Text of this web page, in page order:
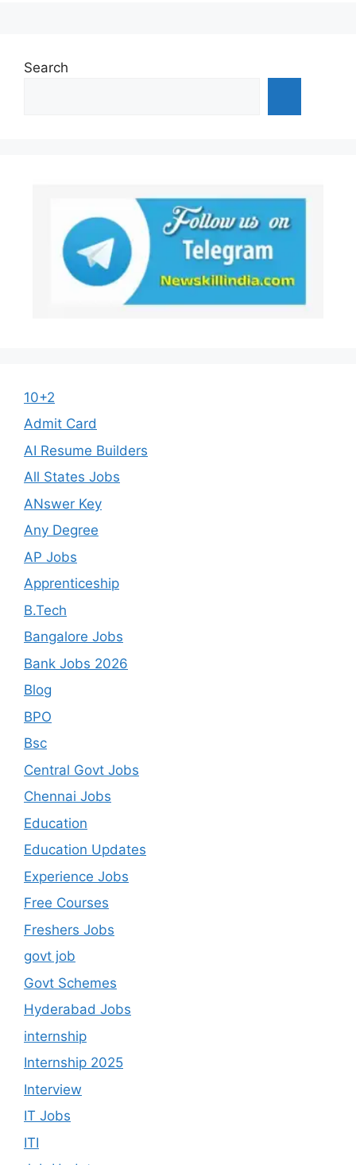
Search
10+2
Admit Card
AI Resume Builders
All States Jobs
ANswer Key
Any Degree
AP Jobs
Apprenticeship
B.Tech
Bangalore Jobs
Bank Jobs 2026
Blog
BPO
Bsc
Central Govt Jobs
Chennai Jobs
Education
Education Updates
Experience Jobs
Free Courses
Freshers Jobs
govt job
Govt Schemes
Hyderabad Jobs
internship
Internship 2025
Interview
IT Jobs
ITI